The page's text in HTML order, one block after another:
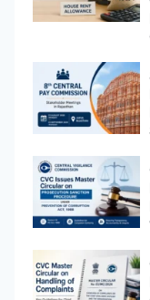
Latest